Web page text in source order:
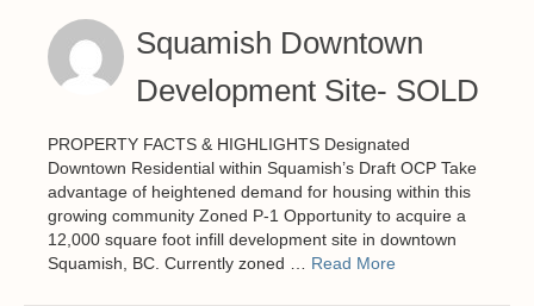
Squamish Downtown
Development Site- SOLD
PROPERTY FACTS & HIGHLIGHTS Designated
Downtown Residential within Squamish’s Draft OCP Take
advantage of heightened demand for housing within this
growing community Zoned P-1 Opportunity to acquire a
12,000 square foot infill development site in downtown
Squamish, BC. Currently zoned … Read More